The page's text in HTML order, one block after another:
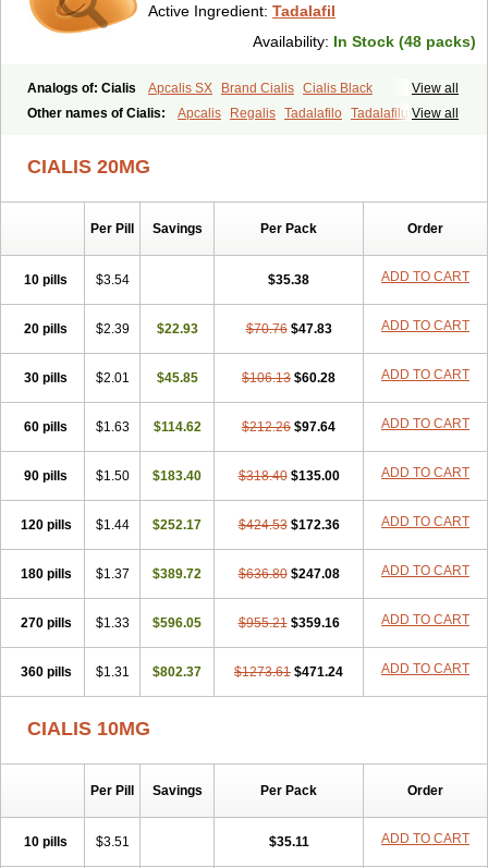
Active Ingredient: Tadalafil
Availability: In Stock (48 packs)
View all
Analogs of: Cialis Apcalis SX Brand Cialis Cialis Black
Cialis Extra Dosage Cialis Jelly Cialis Professional
Cialis Soft
Tadalis SX Tadapox
View all
Other names of Cialis: Apcalis Regalis Tadalafilo Tadalafilum
CIALIS 20MG
Per Pill Savings Per Pack Order
10 pills $3.54 $35.38 ADD TO CART
20 pills $2.39 $22.93 $70.76 $47.83 ADD TO CART
30 pills $2.01 $45.85 $106.13 $60.28 ADD TO CART
60 pills $1.63 $114.62 $212.26 $97.64 ADD TO CART
90 pills $1.50 $183.40 $318.40 $135.00 ADD TO CART
120 pills $1.44 $252.17 $424.53 $172.36 ADD TO CART
180 pills $1.37 $389.72 $636.80 $247.08 ADD TO CART
270 pills $1.33 $596.05 $955.21 $359.16 ADD TO CART
360 pills $1.31 $802.37 $1273.61 $471.24 ADD TO CART
CIALIS 10MG
Per Pill Savings Per Pack Order
10 pills $3.51 $35.11 ADD TO CART